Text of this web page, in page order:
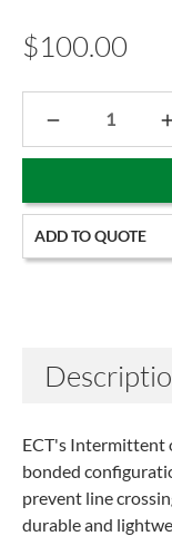
$100.00
DECREASE
QUANTITY:
Current
Stock:
ADD TO QUOTE
ECT's Intermittent
bonded
prevent line
durable and